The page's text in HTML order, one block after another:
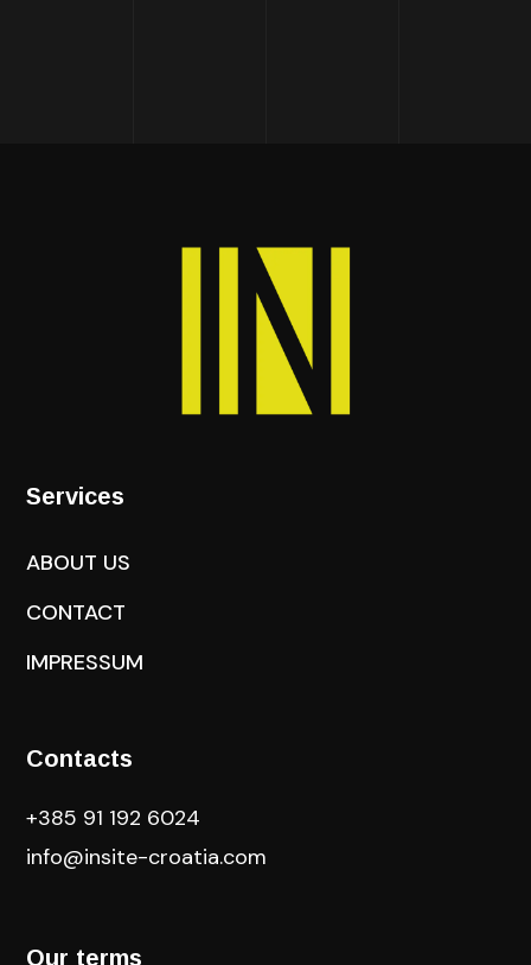
Services
ABOUT US
CONTACT
IMPRESSUM
Contacts
+385 91 192 6024
info@insite-croatia.com
Our terms